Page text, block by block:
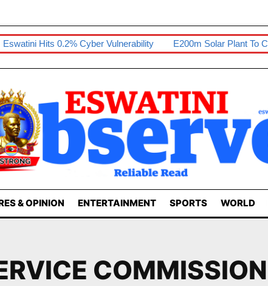
Hits 0.2% Cyber Vulnerability E200m Solar Plant To
& OPINION ENTERTAINMENT SPORTS WORLD
COMMISSION